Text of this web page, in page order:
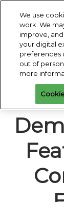
content
Escape
menu.Jan 26 - 29, 2027
Orange County
Orlando, FL
We use
work. We
improve,
your digital
preferences
out of
more